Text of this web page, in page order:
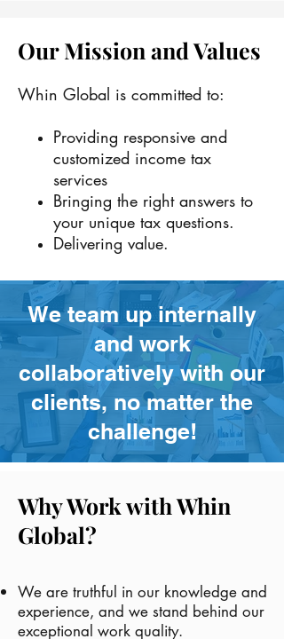
Our Mission and Values
Whin Global is committed to:
Providing responsive and
customized income tax
services
Bringing the right answers to
your unique tax questions.
Delivering value.
We team up internally
and work
collaboratively with our
clients, no matter the
challenge!
Why Work with Whin
Global?
We are truthful in our knowledge and
experience, and we stand behind our
exceptional work quality.